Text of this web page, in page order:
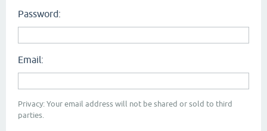
Password:
Email:
Privacy: Your email address will not be shared or sold to third
parties.